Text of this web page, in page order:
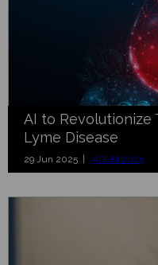
AI to Revolutionize
Lyme Disease
29 Jun 2025 | ADLM 2025